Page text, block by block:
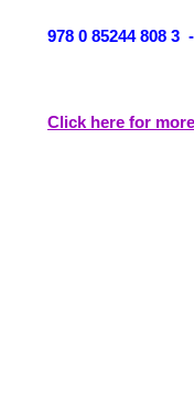
978 0 85244 808
Click here for